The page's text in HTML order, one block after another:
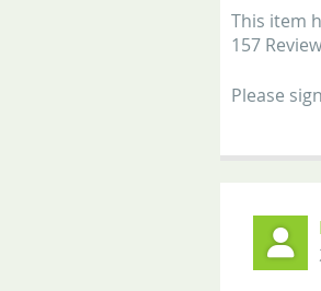
This item
157
Please